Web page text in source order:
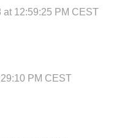
at 12:59:25 PM CEST
PM CEST